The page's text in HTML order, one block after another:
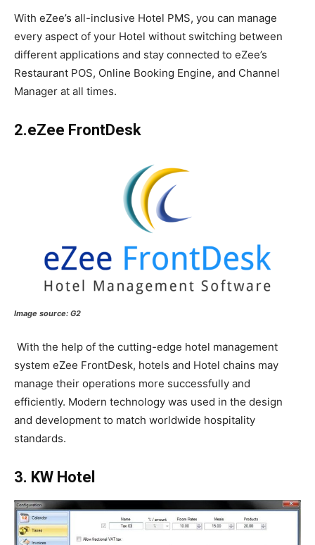
With eZee’s all-inclusive Hotel PMS, you can manage
every aspect of your Hotel without switching between
different applications and stay connected to eZee’s
Restaurant POS, Online Booking Engine, and Channel
Manager at all times.
2.eZee FrontDesk
Image source: G2
With the help of the cutting-edge hotel management
system eZee FrontDesk, hotels and Hotel chains may
manage their operations more successfully and
efficiently. Modern technology was used in the design
and development to match worldwide hospitality
standards.
3. KW Hotel